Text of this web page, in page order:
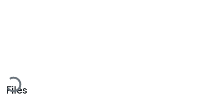
Loading...
Files